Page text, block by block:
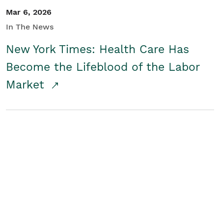
Mar 6, 2026
In The News
New York Times: Health Care Has
Become the Lifeblood of the Labor
Market